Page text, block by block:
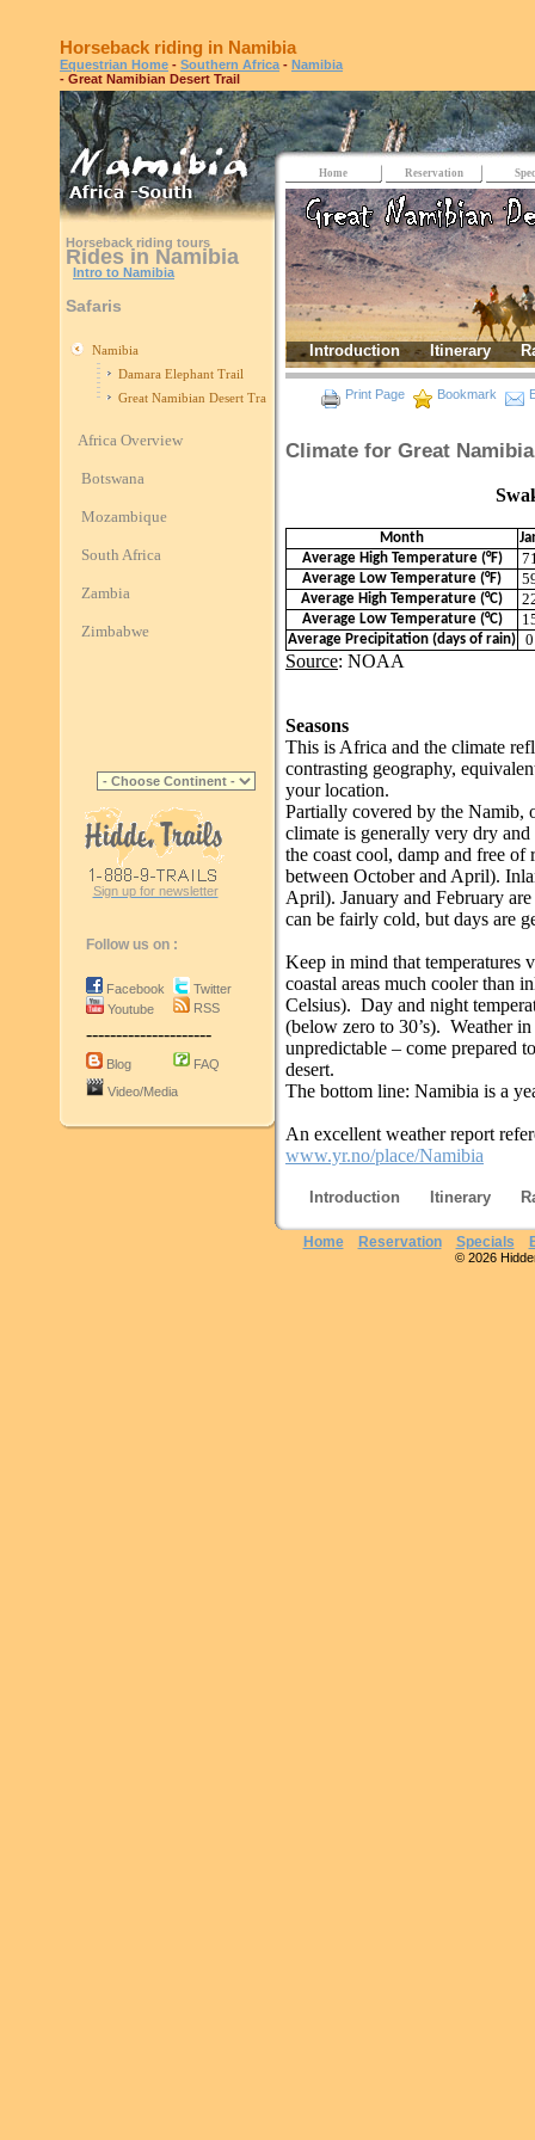
Horseback riding in Namibia
Equestrian Home - Southern Africa - Namibia
- Great Namibian Desert Trail
Horseback riding tours
Rides in Namibia
Intro to Namibia
Safaris
Namibia
Damara Elephant Trail
Great Namibian Desert Trail
Africa Overview
Botswana
Mozambique
South Africa
Zambia
Zimbabwe
Sign up for newsletter
Follow us on :
Facebook
Youtube
Twitter
RSS
---------------------
Blog
FAQ
Video/Media
Home Reservation
Introduction Itinerary
Print Page Bookmark
Climate for Great
Month
Average High Temperature (°F)
Average Low Temperature (°F)
Average High Temperature (°C)
Average Low Temperature (°C)
Average Precipitation (days of rain) 0
Source: NOAA
Seasons
This is Africa and the climate
contrasting geography,
your location.
Partially covered by the Namib,
climate is generally very dry
the coast cool, damp and free
between October and April).
April). January and February
can be fairly cold, but days are
Keep in mind that temperatures
coastal areas much cooler than
Celsius). Day and night
(below zero to 30’s). Weather
unpredictable – come prepared
desert.
The bottom line: Namibia is a
An excellent weather report
www.yr.no/place/Namibia
Introduction Itinerary
Home Reservation Specials
© 2026